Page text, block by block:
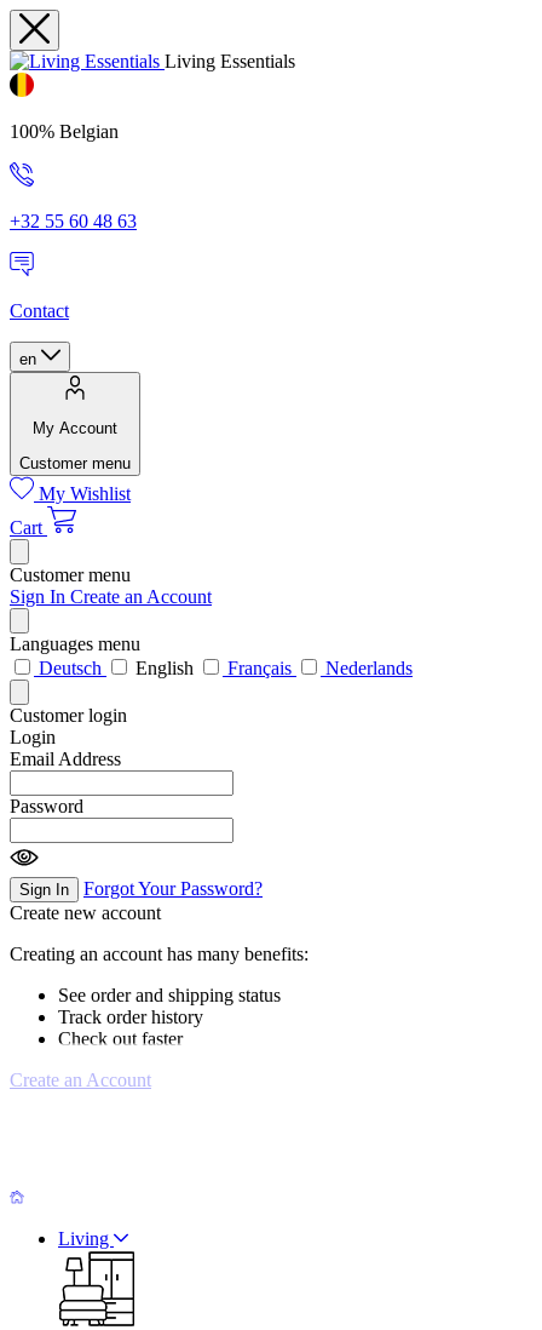
Living Essentials
100% Belgian
+32 55 60 48 63
Contact
en
My Account
Customer menu
My Wishlist
Cart
Customer menu
Sign In Create an Account
Languages menu
Deutsch
English Français Nederlands
Customer login
Login
Email Address
Password
Sign In
Forgot Your Password?
Create new account
Creating an account has many benefits:
See order and shipping status
Track order history
Check out faster
Create an Account
Living